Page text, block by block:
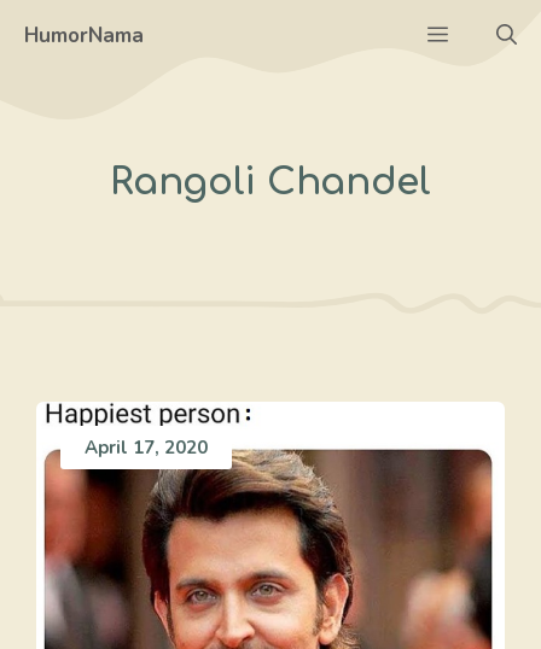
HumorNama Menu
Rangoli Chandel
April 17, 2020